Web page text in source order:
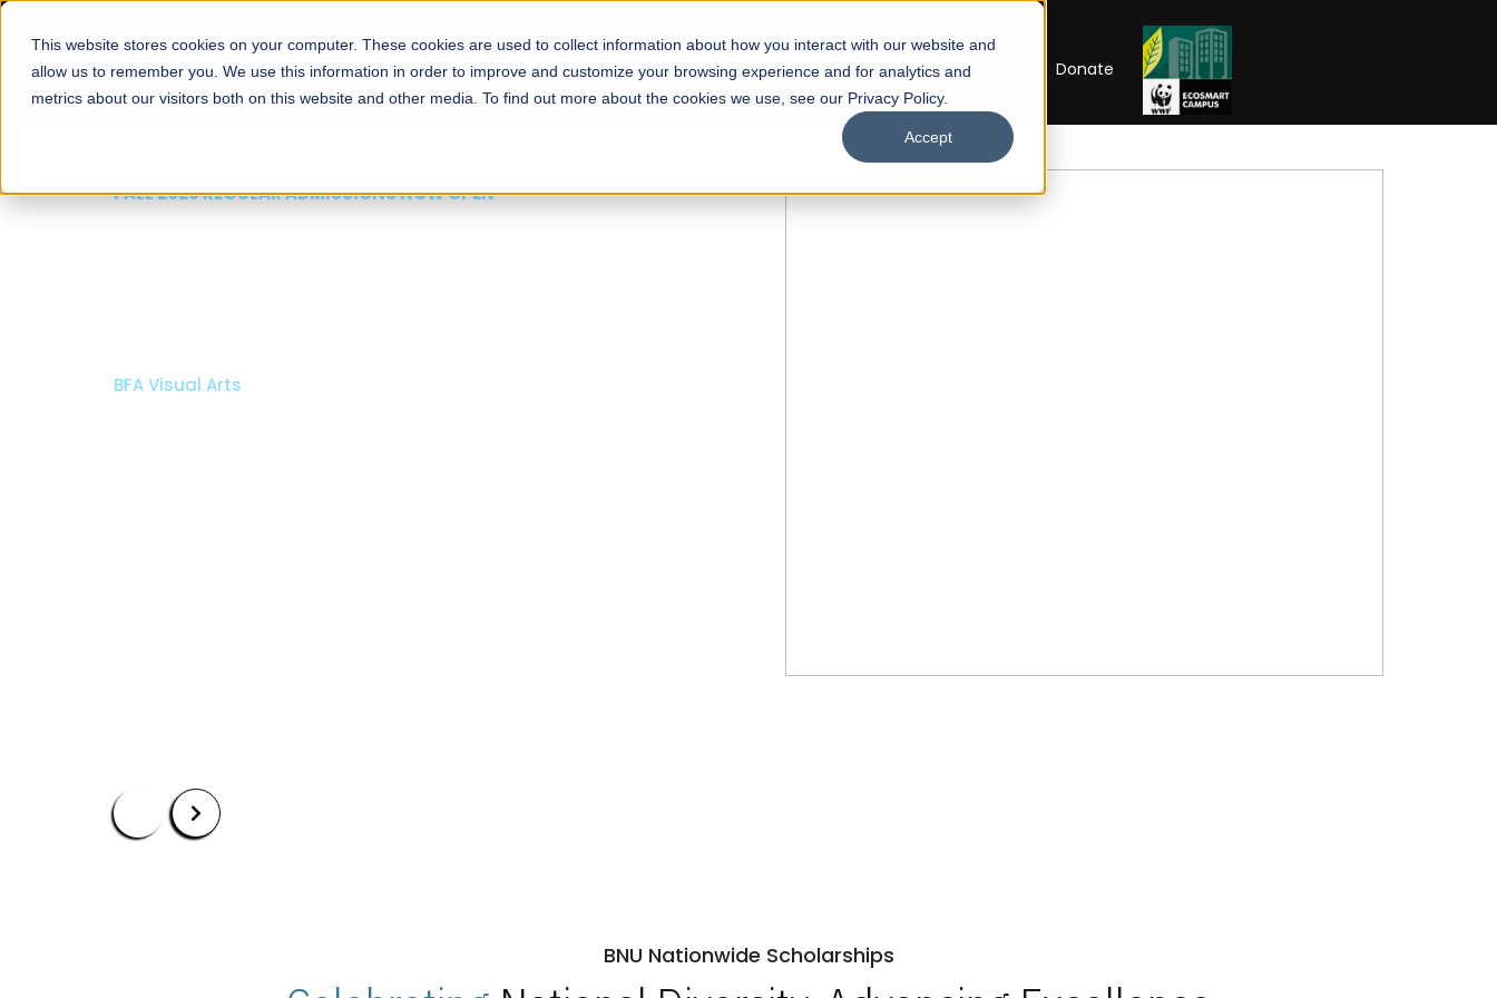
This website stores cookies on your computer. These cookies are used to collect information about how you interact with our website and
allow us to remember you. We use this information in order to improve and customize your browsing experience and for analytics and
metrics about our visitors both on this website and other media. To find out more about the cookies we use, see our Privacy Policy.
Accept
About Schools Admissions Academics Facilities Careers UNESCO Chair Donate
FALL 2026 REGULAR ADMISSIONS NOW OPEN
BFA Visual Arts
BNU Nationwide Scholarships